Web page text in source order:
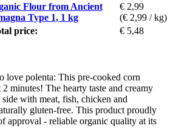
Flour from Ancient
Type 1, 1 kg
€ 2,99
(€ 2,99 / kg)
price:
€ 5,48
love polenta: This pre-cooked corn
minutes! The hearty taste and creamy
with meat, fish, chicken and
gluten-free. This product proudly
approval - reliable organic quality at its